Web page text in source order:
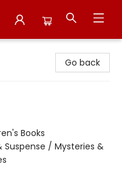
Go back
Books
Suspense / Mysteries &